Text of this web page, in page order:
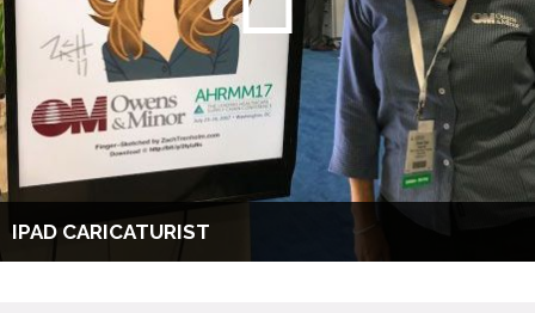
IPAD CARICATURIST